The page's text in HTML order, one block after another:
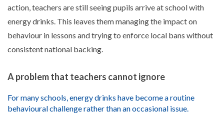
action, teachers are still seeing pupils arrive at school with
energy drinks. This leaves them managing the impact on
behaviour in lessons and trying to enforce local bans without
consistent national backing.
A problem that teachers cannot ignore
For many schools, energy drinks have become a routine
behavioural challenge rather than an occasional issue.